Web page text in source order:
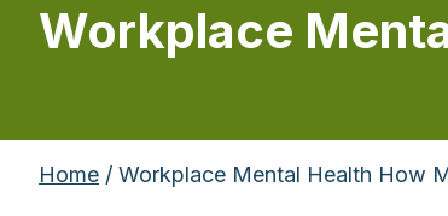
Workplace
Home / Workplace Mental Health How